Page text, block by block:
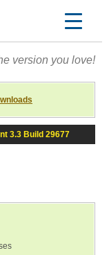
version you love!
3.3 Build 29677